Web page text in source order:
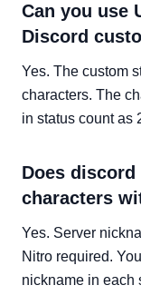
Can you use
Discord
Yes. The custom
characters. The
in status count as
Does
characters
Yes. Server
Nitro required.
nickname in each